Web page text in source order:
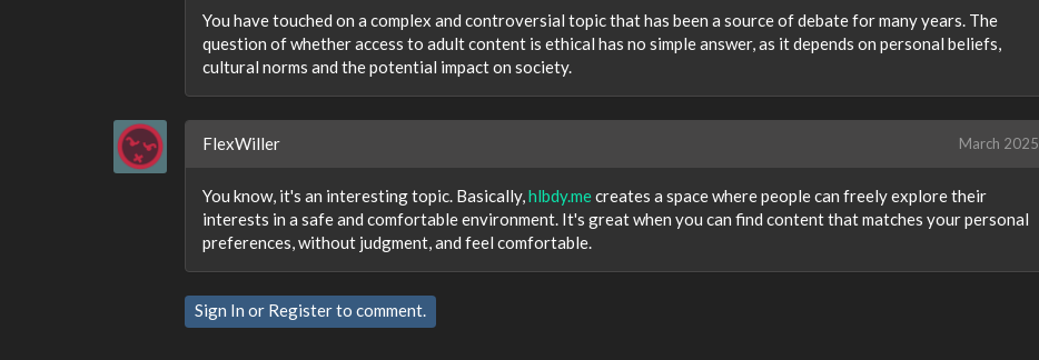
You have touched on a complex and controversial topic that has been a source of debate for many years. The
question of whether access to adult content is ethical has no simple answer, as it depends on personal beliefs,
cultural norms and the potential impact on society.
FlexWiller March 2025
You know, it's an interesting topic. Basically,hlbdy.mecreates a space where people can freely explore their
interests in a safe and comfortable environment. It's great when you can find content that matches your personal
preferences, without judgment, and feel comfortable.
Sign In or Registerto comment.